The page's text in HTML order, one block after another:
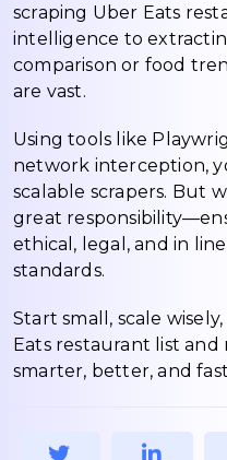
scraping Uber Eats
intelligence to
comparison or food
are vast.
Using tools like
network interception,
scalable scrapers. But
great
ethical, legal, and in
standards.
Start small, scale
Eats restaurant list
smarter, better, and